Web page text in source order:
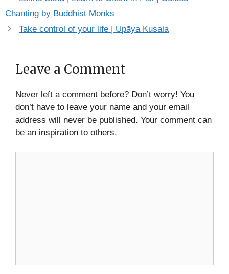
Chanting by Buddhist Monks
Take control of your life | Upāya Kusala
Leave a Comment
Never left a comment before? Don’t worry! You
don’t have to leave your name and your email
address will never be published. Your comment can
be an inspiration to others.